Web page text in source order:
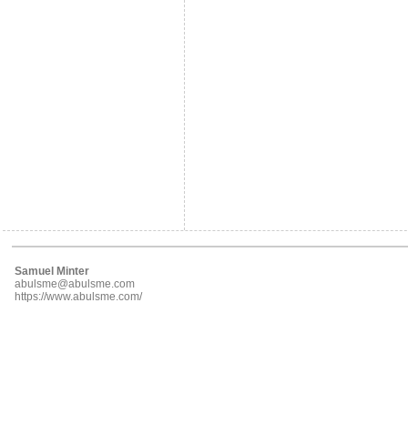
Samuel Minter
abulsme@abulsme.com
https://www.abulsme.com/